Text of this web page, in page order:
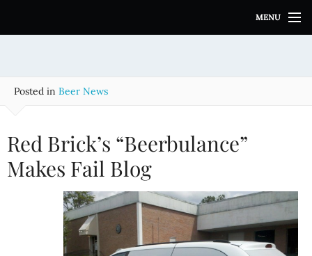
i
MENU
Posted in Beer News
Red Brick’s “Beerbulance”
Makes Fail Blog